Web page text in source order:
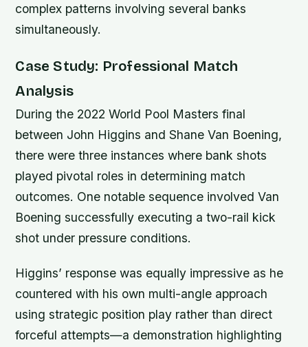
complex patterns involving several banks
simultaneously.
Case Study: Professional Match
Analysis
During the 2022 World Pool Masters final
between John Higgins and Shane Van Boening,
there were three instances where bank shots
played pivotal roles in determining match
outcomes. One notable sequence involved Van
Boening successfully executing a two-rail kick
shot under pressure conditions.
Higgins’ response was equally impressive as he
countered with his own multi-angle approach
using strategic position play rather than direct
forceful attempts—a demonstration highlighting